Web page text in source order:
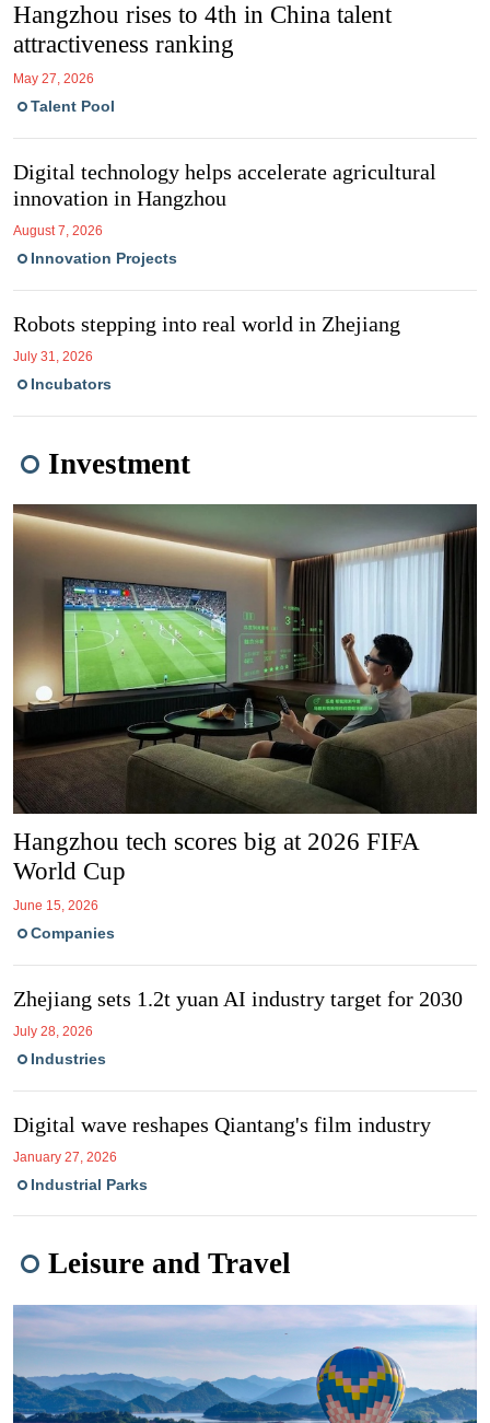
Hangzhou rises to 4th in China talent
attractiveness ranking
May 27, 2026
Talent Pool
Digital tech­no­logy helps accel­er­ate agri­cul­tural
innov­a­tion in Hang­zhou
August 7, 2026
Innovation Projects
Robots stepping into real world in Zhejiang
July 31, 2026
Incubators
Investment
Hangzhou tech scores big at 2026 FIFA
World Cup
June 15, 2026
Companies
Zhejiang sets 1.2t yuan AI industry target for 2030
July 28, 2026
Industries
Digital wave reshapes Qiantang's film industry
January 27, 2026
Industrial Parks
Leisure and Travel